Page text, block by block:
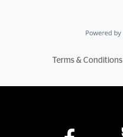
Terms & Conditions